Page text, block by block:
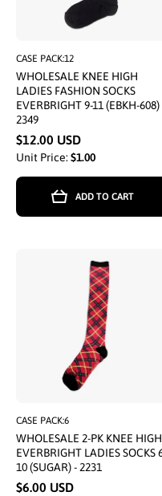
CASE PACK:12
WHOLESALE KNEE HIGH
LADIES FASHION SOCKS
EVERBRIGHT 9-11 (EBKH-608)
2349
$12.00 USD
Unit Price: $1.00
ADD TO CART
CASE PACK:6
WHOLESALE 2-PK KNEE HIGH
EVERBRIGHT LADIES SOCKS
10 (SUGAR) - 2231
$6.00 USD